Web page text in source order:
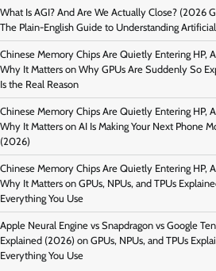
What Is AGI? And Are We Actually Close? (2026
The Plain-English Guide to Understanding
Chinese Memory Chips Are Quietly Entering HP,
Why It Matters on Why GPUs Are Suddenly So
Is the Real Reason
Chinese Memory Chips Are Quietly Entering HP,
Why It Matters on AI Is Making Your Next Phone
(2026)
Chinese Memory Chips Are Quietly Entering HP,
Why It Matters on GPUs, NPUs, and TPUs
Everything You Use
Apple Neural Engine vs Snapdragon vs Google
Explained (2026) on GPUs, NPUs, and TPUs
Everything You Use